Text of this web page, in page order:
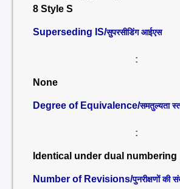
8 Style S
Superseding IS/सुपरसीडिंग आईएस
:
None
Degree of Equivalence/समतुल्यता
:
Identical under dual numbering
Number of Revisions/पुनरीक्षणों की